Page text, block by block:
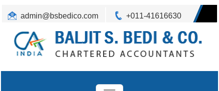
admin@bsbedico.com +011-41616630